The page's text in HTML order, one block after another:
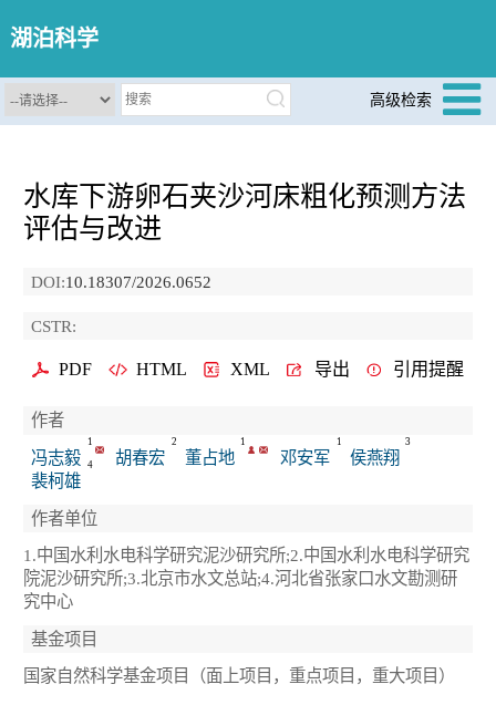
湖泊科学
高级检索
水库下游卵石夹沙河床粗化预测方法
评估与改进
DOI:10.18307/2026.0652
CSTR:
PDF HTML XML 导出 引用提醒
作者
冯志毅
1
胡春宏
2
董占地
1
邓安军
1
侯燕翔
3
裴柯雄
4
作者单位
1.中国水利水电科学研究泥沙研究所;2.中国水利水电科学研究
院泥沙研究所;3.北京市水文总站;4.河北省张家口水文勘测研
究中心
基金项目
国家自然科学基金项目（面上项目，重点项目，重大项目）